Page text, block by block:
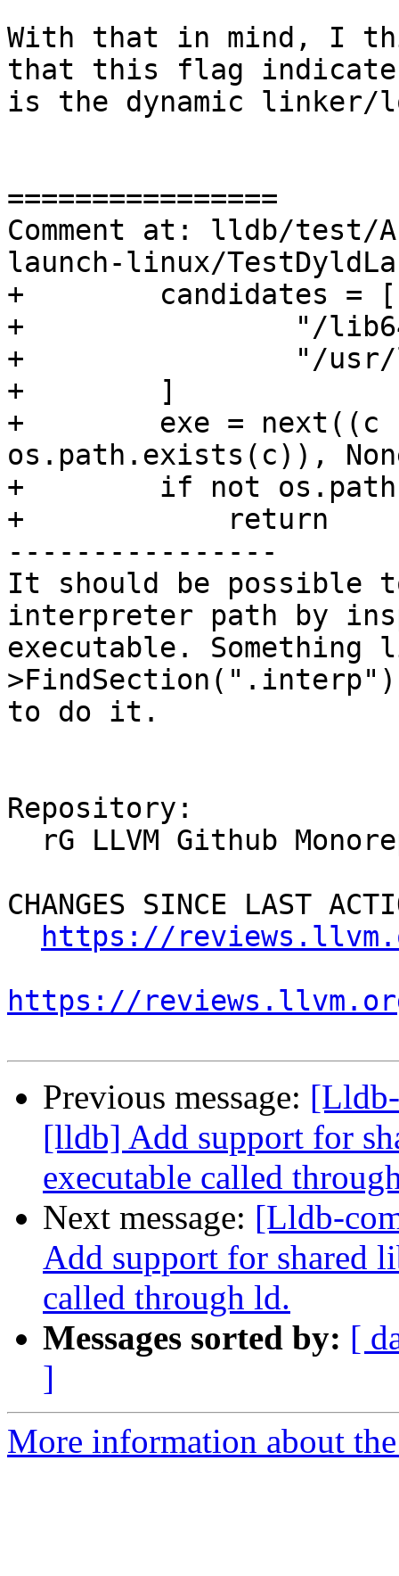
With that in mind, I
that this flag indicates
is the dynamic linker/
================
Comment at: lldb/
launch-linux/
+        candidates = [
+                "/lib64/
+                "/usr/
+        ]
+        exe = next((c
os.path.exists(c)),
+        if not
+            return
----------------
It should be possible
interpreter path by
executable. Something
to do it.
Repository:
CHANGES SINCE LAST
https://
https://
Previous message:
[lldb] Add support for
executable called
Next message: [Lldb-
Add support for shared
called through ld.
Messages sorted by: [
]
More information about